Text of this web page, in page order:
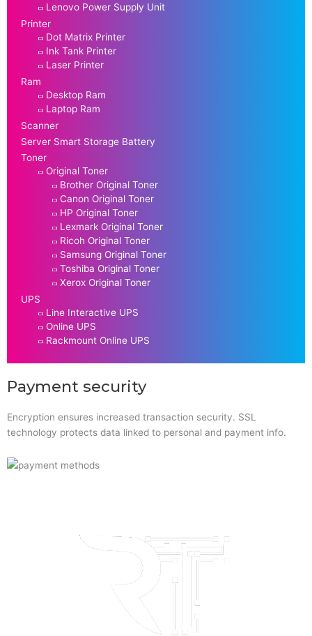
Lenovo Power Supply Unit
Printer
Dot Matrix Printer
Ink Tank Printer
Laser Printer
Ram
Desktop Ram
Laptop Ram
Scanner
Server Smart Storage Battery
Toner
Original Toner
Brother Original Toner
Canon Original Toner
HP Original Toner
Lexmark Original Toner
Ricoh Original Toner
Samsung Original Toner
Toshiba Original Toner
Xerox Original Toner
UPS
Line Interactive UPS
Online UPS
Rackmount Online UPS
Payment security
Encryption ensures increased transaction security. SSL
technology protects data linked to personal and payment info.